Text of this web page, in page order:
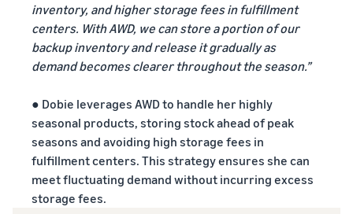
inventory, and higher storage fees in fulfillment
centers. With AWD, we can store a portion of our
backup inventory and release it gradually as
demand becomes clearer throughout the season.”
● Dobie leverages AWD to handle her highly
seasonal products, storing stock ahead of peak
seasons and avoiding high storage fees in
fulfillment centers. This strategy ensures she can
meet fluctuating demand without incurring excess
storage fees.